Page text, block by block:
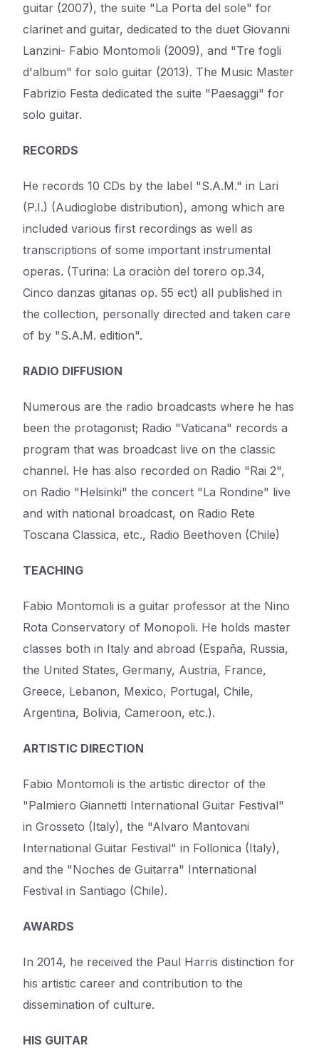
guitar (2007), the suite "La Porta del sole" for
clarinet and guitar, dedicated to the duet Giovanni
Lanzini- Fabio Montomoli (2009), and "Tre fogli
d'album" for solo guitar (2013). The Music Master
Fabrizio Festa dedicated the suite "Paesaggi" for
solo guitar.
RECORDS
He records 10 CDs by the label "S.A.M." in Lari
(P.I.) (Audioglobe distribution), among which are
included various first recordings as well as
transcriptions of some important instrumental
operas. (Turina: La oraciòn del torero op.34,
Cinco danzas gitanas op. 55 ect) all published in
the collection, personally directed and taken care
of by "S.A.M. edition".
RADIO DIFFUSION
Numerous are the radio broadcasts where he has
been the protagonist; Radio "Vaticana" records a
program that was broadcast live on the classic
channel. He has also recorded on Radio "Rai 2",
on Radio "Helsinki" the concert "La Rondine" live
and with national broadcast, on Radio Rete
Toscana Classica, etc., Radio Beethoven (Chile)
TEACHING
Fabio Montomoli is a guitar professor at the Nino
Rota Conservatory of Monopoli. He holds master
classes both in Italy and abroad (España, Russia,
the United States, Germany, Austria, France,
Greece, Lebanon, Mexico, Portugal, Chile,
Argentina, Bolivia, Cameroon, etc.).
ARTISTIC DIRECTION
Fabio Montomoli is the artistic director of the
"Palmiero Giannetti International Guitar Festival"
in Grosseto (Italy), the "Alvaro Mantovani
International Guitar Festival" in Follonica (Italy),
and the "Noches de Guitarra" International
Festival in Santiago (Chile).
AWARDS
In 2014, he received the Paul Harris distinction for
his artistic career and contribution to the
dissemination of culture.
HIS GUITAR